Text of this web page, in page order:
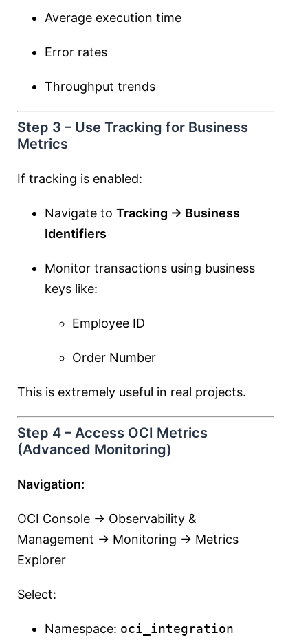
Average execution time
Error rates
Throughput trends
Step 3 – Use Tracking for Business
Metrics
If tracking is enabled:
Navigate to Tracking → Business
Identifiers
Monitor transactions using business
keys like:
Employee ID
Order Number
This is extremely useful in real projects.
Step 4 – Access OCI Metrics
(Advanced Monitoring)
Navigation:
OCI Console → Observability &
Management → Monitoring → Metrics
Explorer
Select:
Namespace: oci_integration